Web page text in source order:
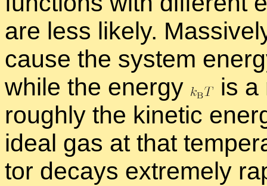
are less likely.
cause the sys­tem
while the en­ergy
is a
roughly the ki­netic
ideal gas at that
tor de­cays ex­tremely